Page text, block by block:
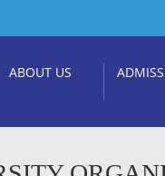
ABOUT US